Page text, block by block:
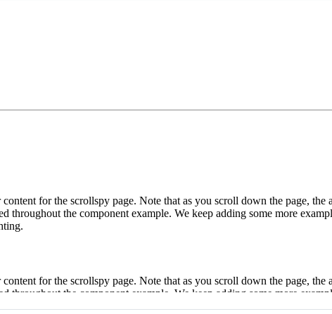
content for the scrollspy page. Note that as you scroll down the page,
throughout the component example. We keep adding some more
content for the scrollspy page. Note that as you scroll down the page,
throughout the component example. We keep adding some more